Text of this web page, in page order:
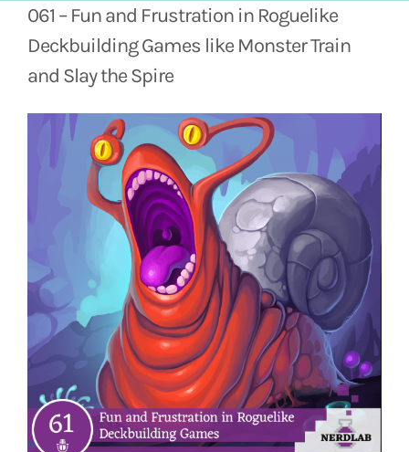
061 – Fun and Frustration in Roguelike
Deckbuilding Games like Monster Train
and Slay the Spire
View
Larger
Image